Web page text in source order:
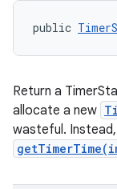
public
Return a
allocate a new
wasteful.